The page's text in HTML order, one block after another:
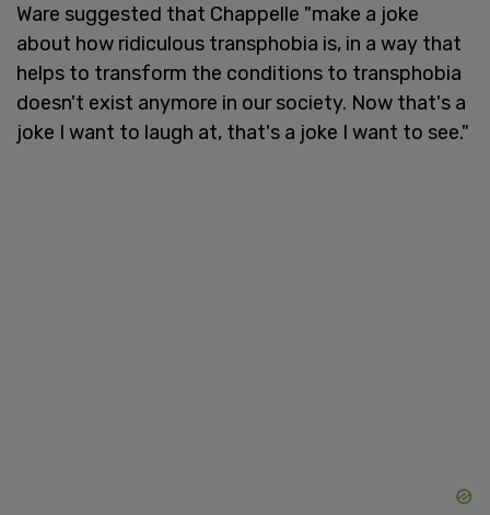
Ware suggested that Chappelle "make a joke
about how ridiculous transphobia is, in a way that
helps to transform the conditions to transphobia
doesn't exist anymore in our society. Now that's a
joke I want to laugh at, that's a joke I want to see."